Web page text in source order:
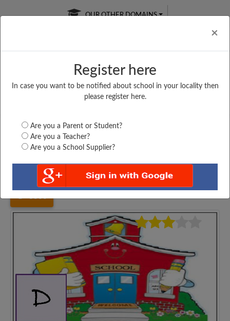
×
Register here
In case you want to be notified about school in your locality then
please register here.
Are you a Parent or Student?
Are you a Teacher?
Are you a School Supplier?
OUR OTHER DOMAINS
Free Online
Online
LIVE CLASSES
Test Series
Bihar Katihar MDR HAMIDIA BHOW...